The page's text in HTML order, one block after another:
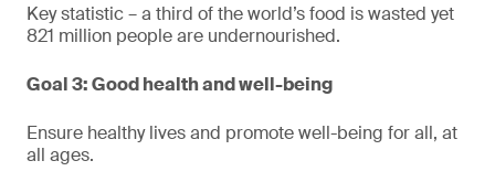
Key statistic – a third of the world’s food is wasted yet
821 million people are undernourished.
Goal 3: Good health and well-being
Ensure healthy lives and promote well-being for all, at
all ages.